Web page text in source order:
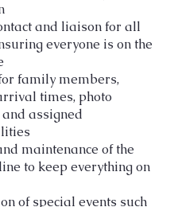
and liaison for all
everyone is on the
family members,
times, photo
assigned
maintenance of the
to keep everything on
of special events such